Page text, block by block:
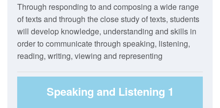
Through responding to and composing a wide range
of texts and through the close study of texts, students
will develop knowledge, understanding and skills in
order to communicate through speaking, listening,
reading, writing, viewing and representing
Speaking and Listening 1